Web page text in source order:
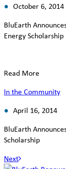
October 6, 2014
BluEarth
Energy Scholarship
Read More
In the Community
April 16, 2014
BluEarth
Scholarship
Next